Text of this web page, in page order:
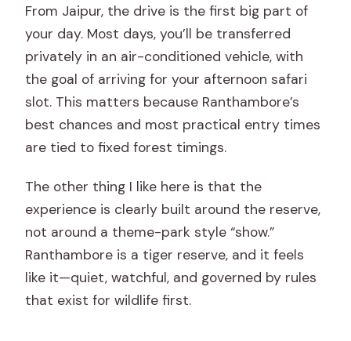
From Jaipur, the drive is the first big part of
your day. Most days, you’ll be transferred
privately in an air-conditioned vehicle, with
the goal of arriving for your afternoon safari
slot. This matters because Ranthambore’s
best chances and most practical entry times
are tied to fixed forest timings.
The other thing I like here is that the
experience is clearly built around the reserve,
not around a theme-park style “show.”
Ranthambore is a tiger reserve, and it feels
like it—quiet, watchful, and governed by rules
that exist for wildlife first.